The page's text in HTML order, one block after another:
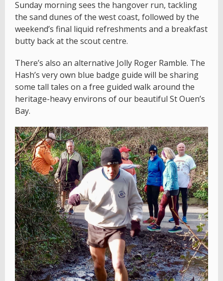
Sunday morning sees the hangover run, tackling
the sand dunes of the west coast, followed by the
weekend’s final liquid refreshments and a breakfast
butty back at the scout centre.
There’s also an alternative Jolly Roger Ramble. The
Hash’s very own blue badge guide will be sharing
some tall tales on a free guided walk around the
heritage-heavy environs of our beautiful St Ouen’s
Bay.